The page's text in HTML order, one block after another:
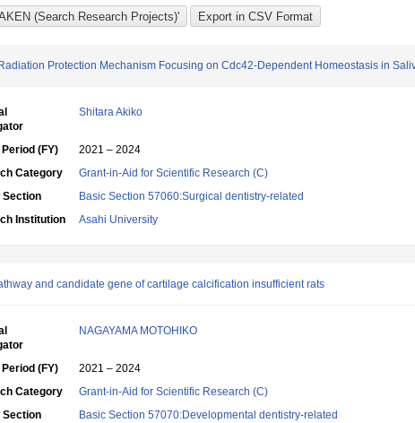
Protection Mechanism Focusing on Cdc42-Dependent Homeostasis in
Shitara Akiko
(FY)
2021 – 2024
Category
Grant-in-Aid for Scientific Research (C)
Section
Basic Section 57060:Surgical dentistry-related
Institution
Asahi University
and candidate gene of cartilage calcification insufficient rats
NAGAYAMA MOTOHIKO
(FY)
2021 – 2024
Category
Grant-in-Aid for Scientific Research (C)
Section
Basic Section 57070:Developmental dentistry-related